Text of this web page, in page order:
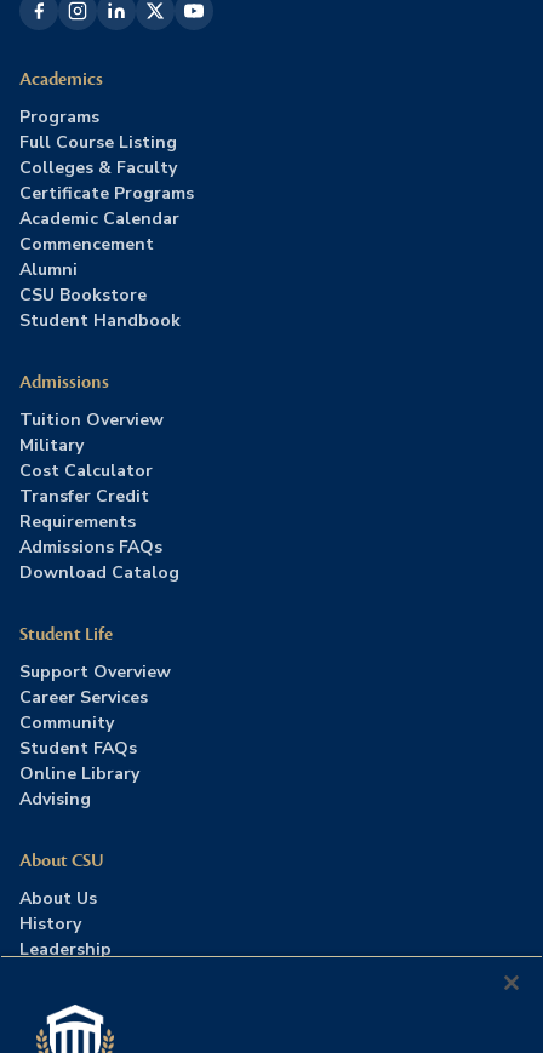
Academics
Programs
Full Course Listing
Colleges & Faculty
Certificate Programs
Academic Calendar
Commencement
Alumni
CSU Bookstore
Student Handbook
Admissions
Tuition Overview
Military
Cost Calculator
Transfer Credit
Requirements
Admissions FAQs
Download Catalog
Student Life
Support Overview
Career Services
Community
Student FAQs
Online Library
Advising
About CSU
About Us
History
Leadership
Press Room
Contact Us